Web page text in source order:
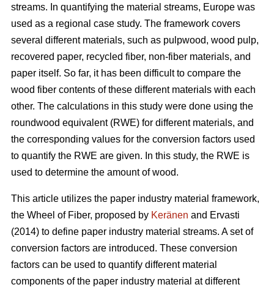
streams. In quantifying the material streams, Europe was
used as a regional case study. The framework covers
several different materials, such as pulpwood, wood pulp,
recovered paper, recycled fiber, non-fiber materials, and
paper itself. So far, it has been difficult to compare the
wood fiber contents of these different materials with each
other. The calculations in this study were done using the
roundwood equivalent (RWE) for different materials, and
the corresponding values for the conversion factors used
to quantify the RWE are given. In this study, the RWE is
used to determine the amount of wood.
This article utilizes the paper industry material framework,
the Wheel of Fiber, proposed by Keränen and Ervasti
(2014) to define paper industry material streams. A set of
conversion factors are introduced. These conversion
factors can be used to quantify different material
components of the paper industry material at different